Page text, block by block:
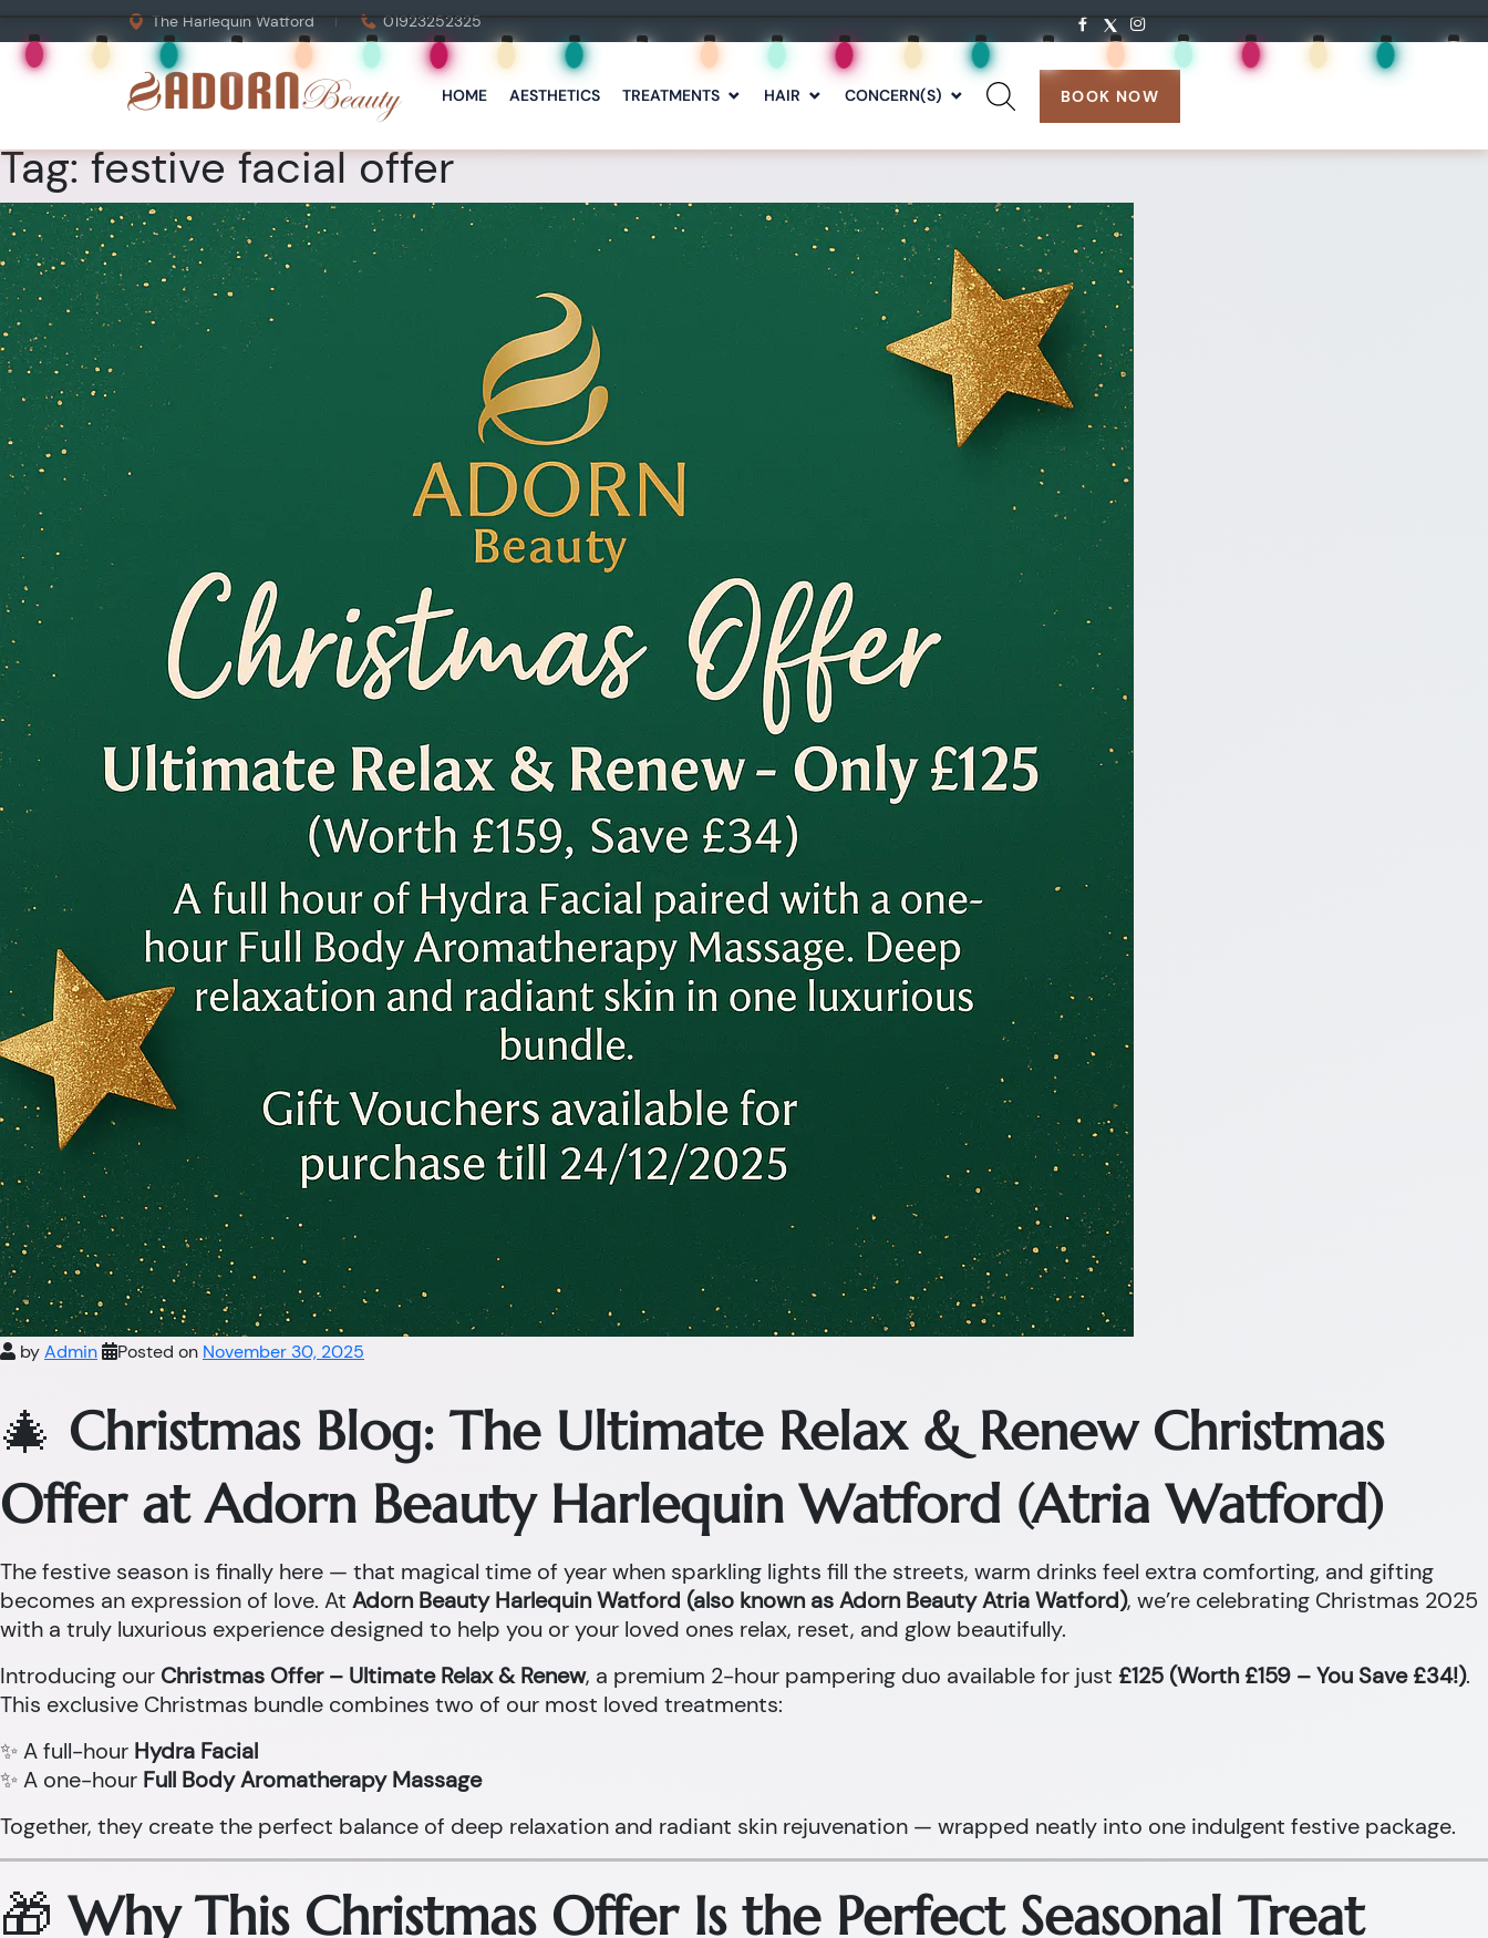
The Harlequin Watford 01923252325
HOME AESTHETICS TREATMENTS HAIR CONCERN(S)
search:
BOOK NOW
Tag:festive facial offer
byAdmin Posted on November 30, 2025
🎄 Christmas Blog: The Ultimate Relax & Renew Christmas
Offer at Adorn Beauty Harlequin Watford (Atria Watford)
The festive season is finally here — that magical time of year when sparkling lights fill the streets, warm drinks feel extra comforting, and gifting
becomes an expression of love. At Adorn Beauty Harlequin Watford (also known as Adorn Beauty Atria Watford), we’re celebrating Christmas 2025
with a truly luxurious experience designed to help you or your loved ones relax, reset, and glow beautifully.
Introducing our Christmas Offer – Ultimate Relax & Renew, a premium 2-hour pampering duo available for just £125 (Worth £159 – You Save £34!).
This exclusive Christmas bundle combines two of our most loved treatments:
✨ A full-hour Hydra Facial
✨ A one-hour Full Body Aromatherapy Massage
Together, they create the perfect balance of deep relaxation and radiant skin rejuvenation — wrapped neatly into one indulgent festive package.
🎁Why This Christmas Offer Is the Perfect Seasonal Treat